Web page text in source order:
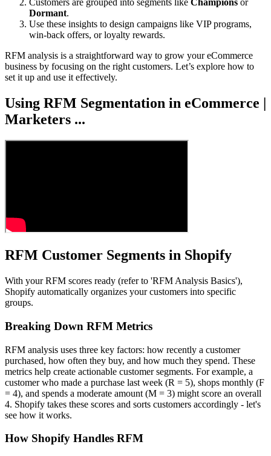
Dormant.
Use these insights to design campaigns like VIP programs,
win-back offers, or loyalty rewards.
RFM analysis is a straightforward way to grow your eCommerce
business by focusing on the right customers. Let’s explore how to
set it up and use it effectively.
Using RFM Segmentation in eCommerce |
Marketers ...
RFM Customer Segments in Shopify
With your RFM scores ready (refer to 'RFM Analysis Basics'),
Shopify automatically organizes your customers into specific
groups.
Breaking Down RFM Metrics
RFM analysis uses three key factors: how recently a customer
purchased, how often they buy, and how much they spend. These
metrics help create actionable customer segments. For example, a
customer who made a purchase last week (R = 5), shops monthly (F
= 4), and spends a moderate amount (M = 3) might score an overall
4. Shopify takes these scores and sorts customers accordingly - let's
see how it works.
How Shopify Handles RFM